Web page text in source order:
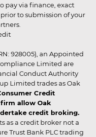
pay via finance, exact
to submission of your
928005), an Appointed
Limited are
Conduct Authority
Limited trades as Oak
Credit
allow Oak
credit broking.
as a credit broker not a
Trust Bank PLC trading